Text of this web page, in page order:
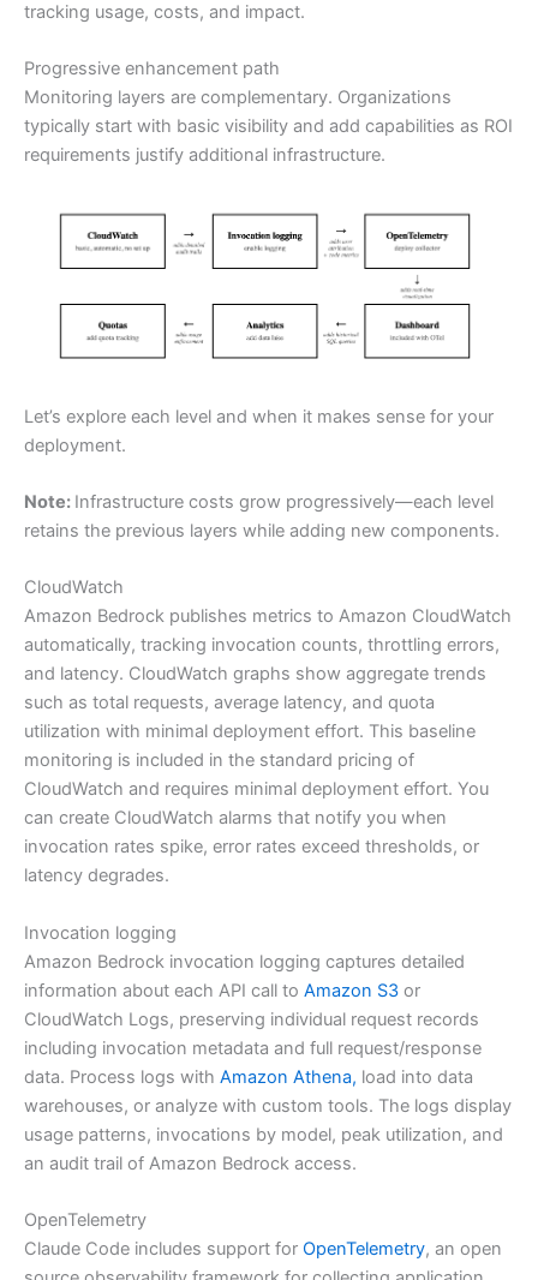
tracking usage, costs, and impact.
Progressive enhancement path
Monitoring layers are complementary. Organizations
typically start with basic visibility and add capabilities as ROI
requirements justify additional infrastructure.
Let’s explore each level and when it makes sense for your
deployment.
Note: Infrastructure costs grow progressively—each level
retains the previous layers while adding new components.
CloudWatch
Amazon Bedrock publishes metrics to Amazon CloudWatch
automatically, tracking invocation counts, throttling errors,
and latency. CloudWatch graphs show aggregate trends
such as total requests, average latency, and quota
utilization with minimal deployment effort. This baseline
monitoring is included in the standard pricing of
CloudWatch and requires minimal deployment effort. You
can create CloudWatch alarms that notify you when
invocation rates spike, error rates exceed thresholds, or
latency degrades.
Invocation logging
Amazon Bedrock invocation logging captures detailed
information about each API call to Amazon S3 or
CloudWatch Logs, preserving individual request records
including invocation metadata and full request/response
data. Process logs with Amazon Athena, load into data
warehouses, or analyze with custom tools. The logs display
usage patterns, invocations by model, peak utilization, and
an audit trail of Amazon Bedrock access.
OpenTelemetry
Claude Code includes support for OpenTelemetry, an open